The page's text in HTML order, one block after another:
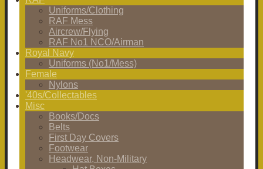
Uniforms/Clothing
RAF Mess
Aircrew/Flying
RAF No1 NCO/Airman
Royal Navy
Uniforms (No1/Mess)
Female
Nylons
'40s/Collectables
Misc
Books/Docs
Belts
First Day Covers
Footwear
Headwear, Non-Military